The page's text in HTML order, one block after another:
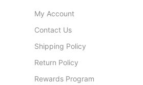
My Account
Contact Us
Shipping Policy
Return Policy
Rewards Program